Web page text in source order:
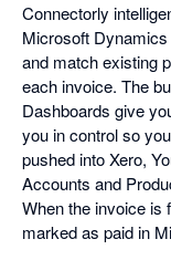
Connectorly
Microsoft
and match existing
each invoice. The
Dashboards give
you in control so
pushed into Xero,
Accounts and
When the invoice is
marked as paid in